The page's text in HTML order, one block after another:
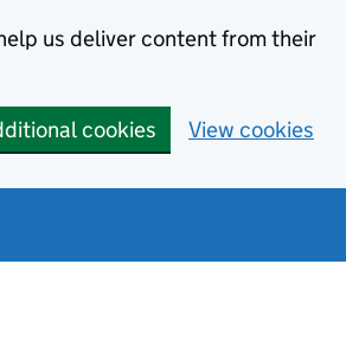
us deliver content from their
cookies View cookies